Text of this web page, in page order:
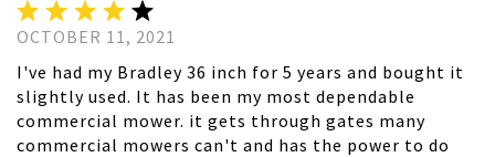
OCTOBER 11, 2021
I've had my Bradley 36 inch for 5 years and bought it
slightly used. It has been my most dependable
commercial mower. it gets through gates many
commercial mowers can't and has the power to do